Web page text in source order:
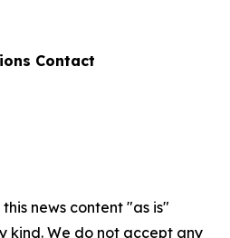
Contact
news content "as is"
kind. We do not accept any